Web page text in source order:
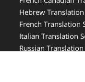
Hebrew
French Translation
Italian Translation
Russian